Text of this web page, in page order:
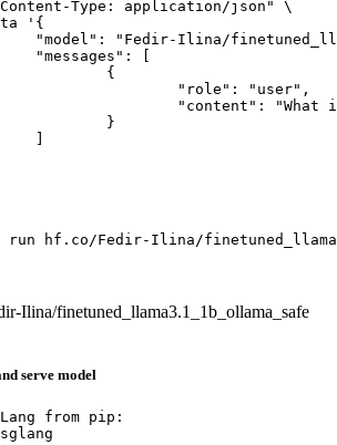
run hf.co/Fedir-Ilina/
Ilina/finetuned_llama3.1_1b_ollama_safe
serve model
from pip: